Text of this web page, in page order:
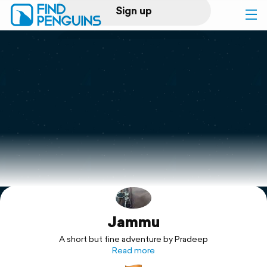
Sign up
Log in
Print a book
Flyover video
Explore
Jammu
A short but fine adventure by Pradeep
Read more